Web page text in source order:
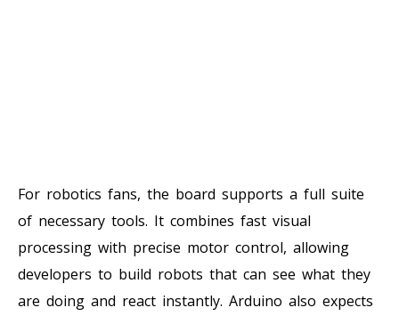
For robotics fans, the board supports a full suite
of necessary tools. It combines fast visual
processing with precise motor control, allowing
developers to build robots that can see what they
are doing and react instantly. Arduino also expects